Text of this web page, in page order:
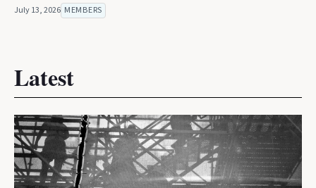
July 13, 2026 MEMBERS
Latest